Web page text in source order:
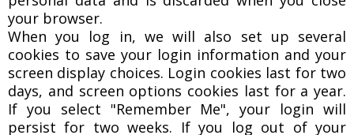
your browser.
When you log in, we will also set up several
cookies to save your login information and your
screen display choices. Login cookies last for two
days, and screen options cookies last for a year.
If you select "Remember Me", your login will
persist for two weeks. If you log out of your